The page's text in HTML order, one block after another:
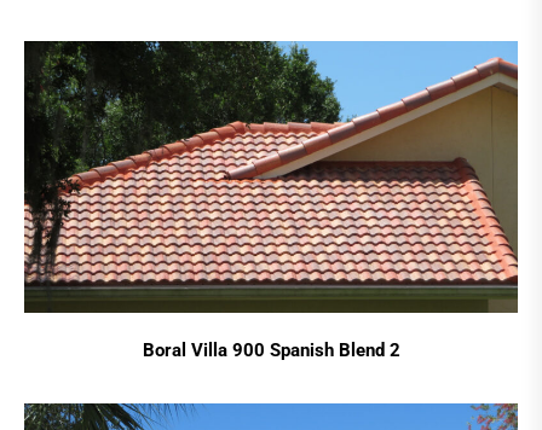
Boral Villa 900 Spanish Blend 2